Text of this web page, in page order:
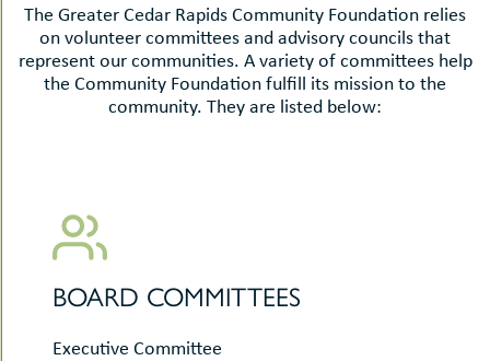
The Greater Cedar Rapids Community Foundation relies
on volunteer committees and advisory councils that
represent our communities. A variety of committees help
the Community Foundation fulfill its mission to the
community. They are listed below:
BOARD COMMITTEES
Executive Committee